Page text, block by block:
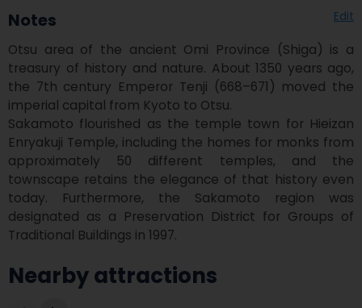
Notes Edit
Otsu area of the ancient Omi Province (Shiga) is a
treasury of history and nature. About 1350 years ago,
the 7th century Emperor Tenji (668–671) moved the
imperial capital from Kyoto to Otsu.
Sakamoto flourished as the temple town for Hieizan
Enryakuji Temple, including the homes for monks from
approximately 50 different temples, and the
townscape retains the elegance of that history even
today. Furthermore, the Sakamoto region was
designated as a Preservation District for Groups of
Traditional Buildings in 1997.
Nearby attractions